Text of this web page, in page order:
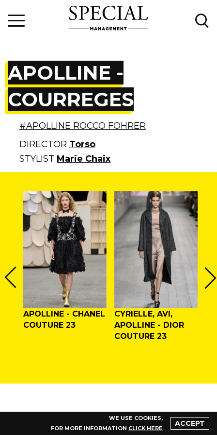
APOLLINE -
COURREGES
#APOLLINE ROCCO FOHRER
DIRECTOR Torso
STYLIST Marie Chaix
APOLLINE - CHANEL
COUTURE 23
CYRIELLE, AVI,
APOLLINE - DIOR
COUTURE 23
WE USE COOKIES,
FOR MORE INFORMATION CLICK HERE
ACCEPT